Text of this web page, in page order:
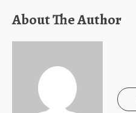
About The Author